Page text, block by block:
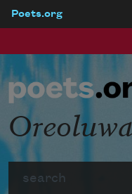
Poets.org